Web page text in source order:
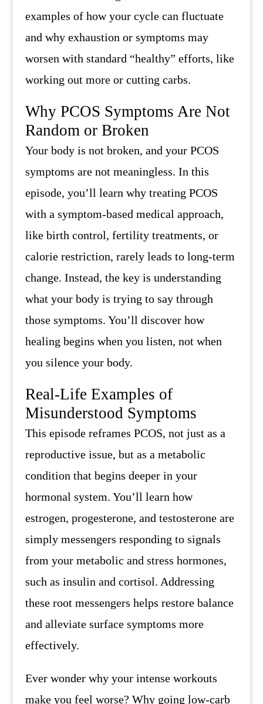
examples of how your cycle can fluctuate
and why exhaustion or symptoms may
worsen with standard “healthy” efforts, like
working out more or cutting carbs.
Why PCOS Symptoms Are Not
Random or Broken
Your body is not broken, and your PCOS
symptoms are not meaningless. In this
episode, you’ll learn why treating PCOS
with a symptom-based medical approach,
like birth control, fertility treatments, or
calorie restriction, rarely leads to long-term
change. Instead, the key is understanding
what your body is trying to say through
those symptoms. You’ll discover how
healing begins when you listen, not when
you silence your body.
Real-Life Examples of
Misunderstood Symptoms
This episode reframes PCOS, not just as a
reproductive issue, but as a metabolic
condition that begins deeper in your
hormonal system. You’ll learn how
estrogen, progesterone, and testosterone are
simply messengers responding to signals
from your metabolic and stress hormones,
such as insulin and cortisol. Addressing
these root messengers helps restore balance
and alleviate surface symptoms more
effectively.
Ever wonder why your intense workouts
make you feel worse? Why going low-carb